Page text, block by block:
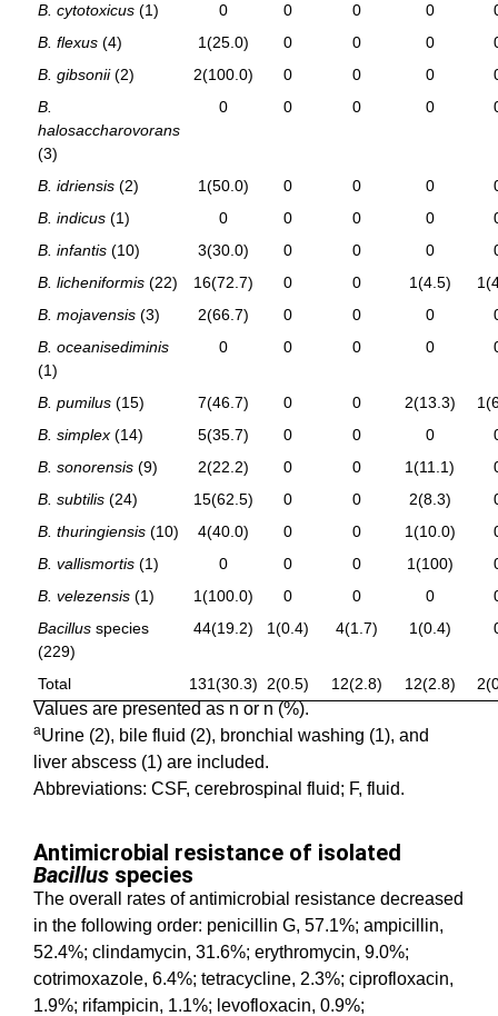
B. cytotoxicus (1) 0 0 0 0
B. flexus (4) 1(25.0) 0 0 0
B. gibsonii(2) 2(100.0) 0 0 0
B.
halosaccharovorans
(3)
0 0 0 0
B. idriensis (2) 1(50.0) 0 0 0
B. indicus (1) 0 0 0 0
B. infantis (10) 3(30.0) 0 0 0
B. licheniformis (22) 16(72.7) 0 0 1(4.5)
B. mojavensis (3) 2(66.7) 0 0 0
B. oceanisediminis
(1)
0 0 0 0
B. pumilus (15) 7(46.7) 0 0 2(13.3)
B. simplex (14) 5(35.7) 0 0 0
B. sonorensis (9) 2(22.2) 0 0 1(11.1)
B. subtilis (24) 15(62.5) 0 0 2(8.3)
B. thuringiensis (10) 4(40.0) 0 0 1(10.0)
B. vallismortis (1) 0 0 0 1(100)
B. velezensis (1) 1(100.0) 0 0 0
Bacillus species
(229)
44(19.2) 1(0.4) 4(1.7) 1(0.4)
Total 131(30.3) 2(0.5) 12(2.8) 12(2.8)
Values are presented as n or n (%).
aUrine (2), bile fluid (2), bronchial washing (1), and
liver abscess (1) are included.
Abbreviations: CSF, cerebrospinal fluid; F, fluid.
Antimicrobial resistance of isolated
Bacillus species
The overall rates of antimicrobial resistance decreased
in the following order: penicillin G, 57.1%; ampicillin,
52.4%; clindamycin, 31.6%; erythromycin, 9.0%;
cotrimoxazole, 6.4%; tetracycline, 2.3%; ciprofloxacin,
1.9%; rifampicin, 1.1%; levofloxacin, 0.9%;